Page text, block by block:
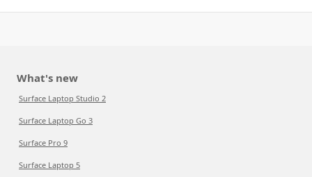
What's new
Surface Laptop Studio 2
Surface Laptop Go 3
Surface Pro 9
Surface Laptop 5